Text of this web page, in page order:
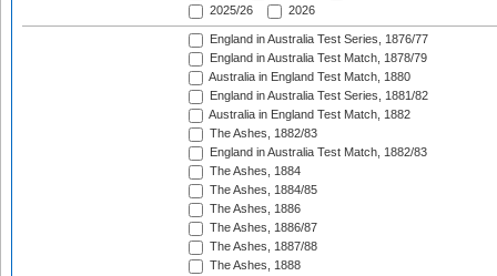
2025/26
2026
England in Australia Test Series, 1876/77
England in Australia Test Match, 1878/79
Australia in England Test Match, 1880
England in Australia Test Series, 1881/82
Australia in England Test Match, 1882
The Ashes, 1882/83
England in Australia Test Match, 1882/83
The Ashes, 1884
The Ashes, 1884/85
The Ashes, 1886
The Ashes, 1886/87
The Ashes, 1887/88
The Ashes, 1888